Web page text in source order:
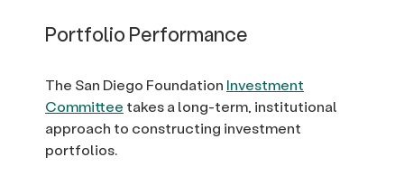
Portfolio Performance
The San Diego Foundation Investment
Committee takes a long-term, institutional
approach to constructing investment
portfolios.